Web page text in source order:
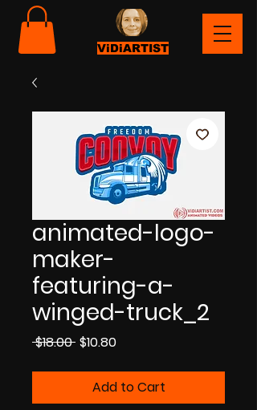
ViDiARTIST
animated-logo-
maker-
featuring-a-
winged-truck_2
$18.00 Regular
$10.80Sale
Add to Cart